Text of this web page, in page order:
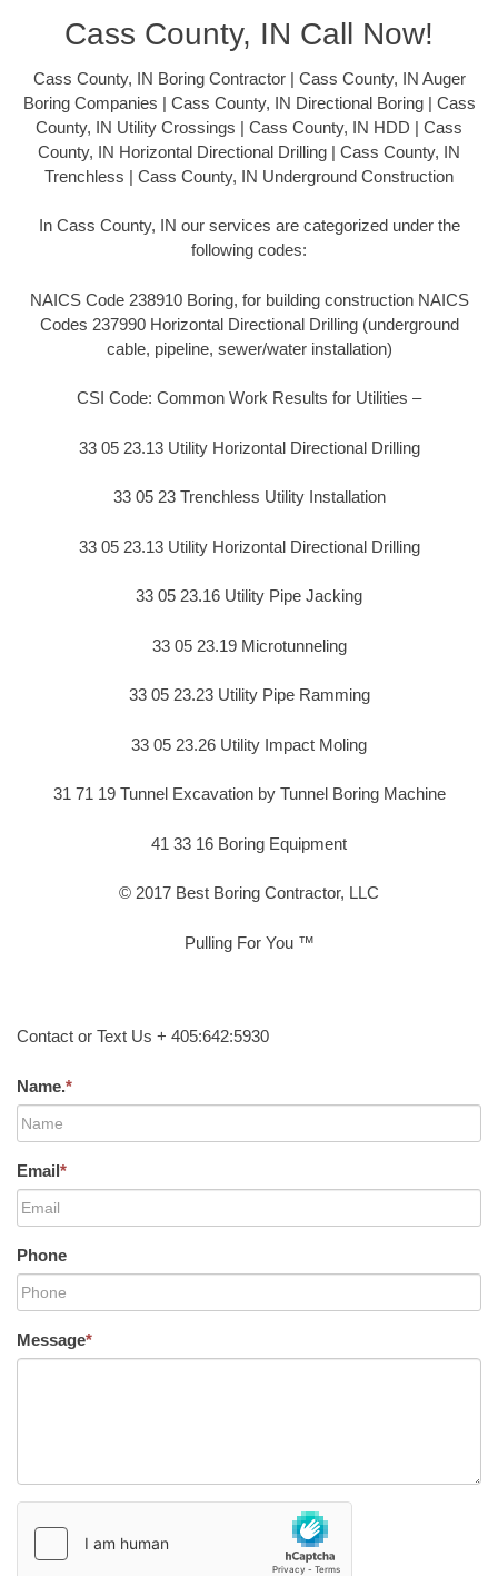
Cass County, IN Call Now!
Cass County, IN Boring Contractor | Cass County, IN Auger
Boring Companies | Cass County, IN Directional Boring | Cass
County, IN Utility Crossings | Cass County, IN HDD | Cass
County, IN Horizontal Directional Drilling | Cass County, IN
Trenchless | Cass County, IN Underground Construction
In Cass County, IN our services are categorized under the
following codes:
NAICS Code 238910 Boring, for building construction NAICS
Codes 237990 Horizontal Directional Drilling (underground
cable, pipeline, sewer/water installation)
CSI Code: Common Work Results for Utilities –
33 05 23.13 Utility Horizontal Directional Drilling
33 05 23 Trenchless Utility Installation
33 05 23.13 Utility Horizontal Directional Drilling
33 05 23.16 Utility Pipe Jacking
33 05 23.19 Microtunneling
33 05 23.23 Utility Pipe Ramming
33 05 23.26 Utility Impact Moling
31 71 19 Tunnel Excavation by Tunnel Boring Machine
41 33 16 Boring Equipment
© 2017 Best Boring Contractor, LLC
Pulling For You ™
Contact or Text Us + 405:642:5930
Name.*
Email*
Phone
Message*